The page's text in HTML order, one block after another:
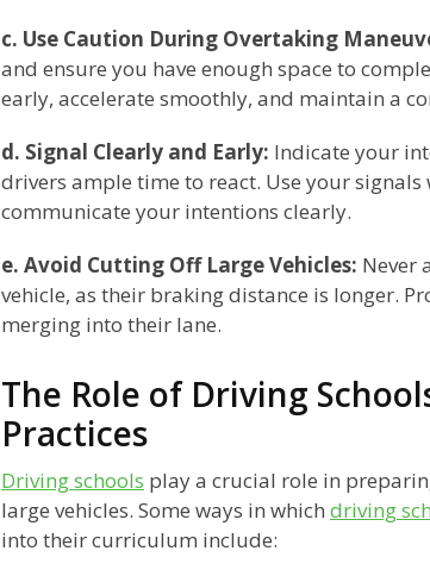
c. Use Caution During Overtaking
and ensure you have enough space to
early, accelerate smoothly, and maintain a
d. Signal Clearly and Early: Indicate your
drivers ample time to react. Use your
communicate your intentions clearly.
e. Avoid Cutting Off Large Vehicles: Never
vehicle, as their braking distance is longer.
merging into their lane.
The Role of Driving
Practices
Driving schools play a crucial role in
large vehicles. Some ways in which driving
into their curriculum include: